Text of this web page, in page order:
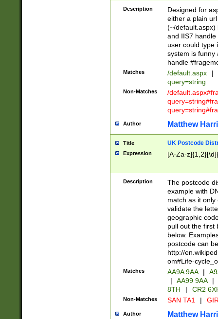
Description
Designed for
either a plain
(~/default.aspx)
and IIS7
user could type
system is funny
handle
Matches /default.aspx |
query=string
Non-Matches
/
Author Matthew
Title UK Postcode
Expression [A-Za-
Description
The postcode
example with
match as it
validate the
geographic
pull out the first
below.
postcode can
http://
om#Life-
Matches AA9A 9AA |
|
AA99 9AA |
8TH
| CR2
Non-Matches SAN TA1 |
Author Matthew